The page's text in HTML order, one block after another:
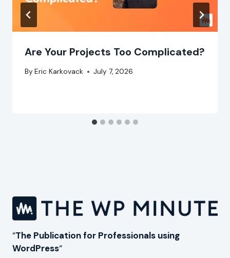
Are Your Projects Too Complicated?
By Eric Karkovack July 7, 2026
“The Publication for Professionals using
WordPress“